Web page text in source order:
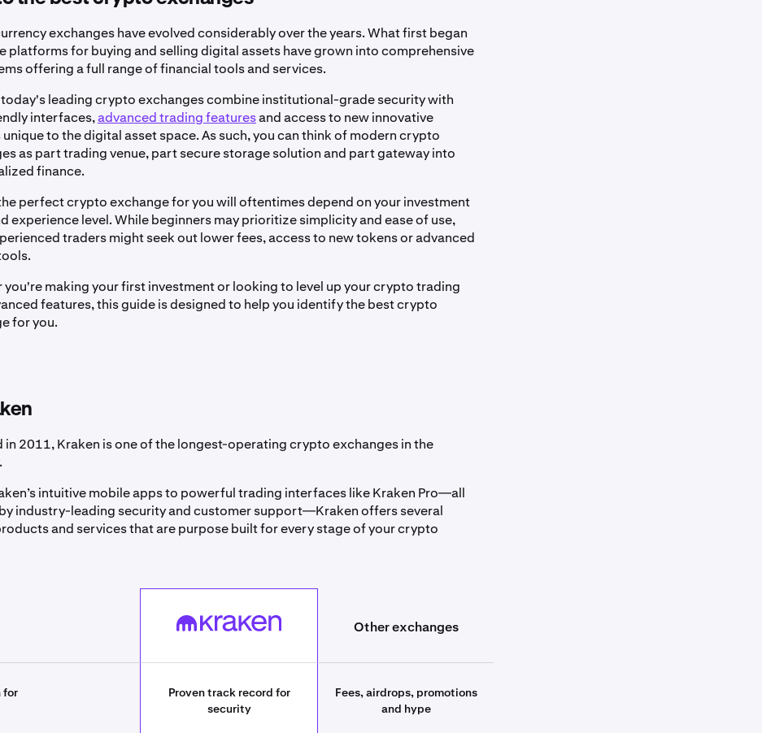
exchanges have evolved considerably over the years. What first began
platforms for buying and selling digital assets have grown into comprehensive
offering a full range of financial tools and services.
leading crypto exchanges combine institutional-grade security with
interfaces,advanced trading featuresand access to new innovative
to the digital asset space. As such, you can think of modern crypto
as part trading venue, part secure storage solution and part gateway into
finance.
perfect crypto exchange for you will oftentimes depend on your investment
experience level. While beginners may prioritize simplicity and ease of use,
traders might seek out lower fees, access to new tokens or advanced
you're making your first investment or looking to level up your crypto trading
features, this guide is designed to help you identify the best crypto
for you.
in 2011, Kraken is one of the longest-operating crypto exchanges in the
intuitive mobile apps to powerful trading interfaces like Kraken Pro—all
industry-leading security and customer support—Kraken offers several
and services that are purpose built for every stage of your crypto
Kraken
Other exchanges
Other exchanges
for
Proven track record for
security
Fees, airdrops, promotions
and hype